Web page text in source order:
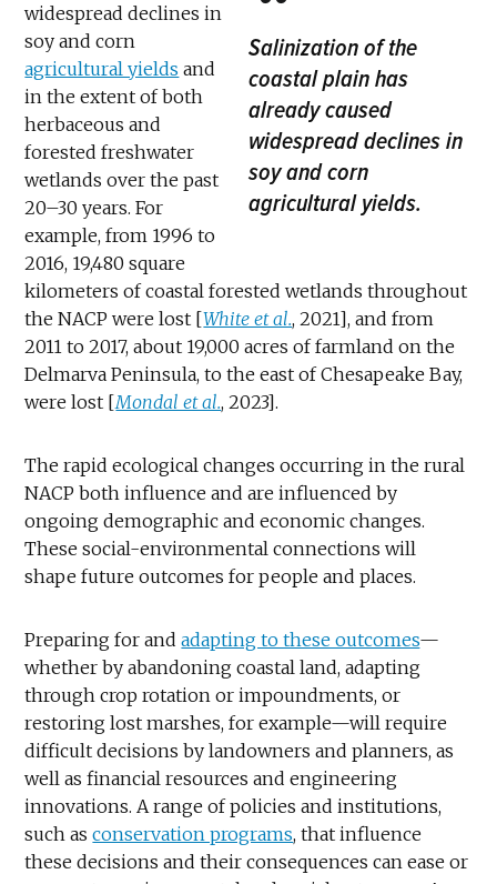
Salinization of the
coastal plain has
already caused
widespread declines in
soy and corn
agricultural yields.
widespread declines in
soy and corn
agricultural yields and
in the extent of both
herbaceous and
forested freshwater
wetlands over the past
20–30 years. For
example, from 1996 to
2016, 19,480 square
kilometers of coastal forested wetlands throughout
the NACP were lost [White et al., 2021], and from
2011 to 2017, about 19,000 acres of farmland on the
Delmarva Peninsula, to the east of Chesapeake Bay,
were lost [Mondal et al., 2023].
The rapid ecological changes occurring in the rural
NACP both influence and are influenced by
ongoing demographic and economic changes.
These social-environmental connections will
shape future outcomes for people and places.
Preparing for andadapting to these outcomes—
whether by abandoning coastal land, adapting
through crop rotation or impoundments, or
restoring lost marshes, for example—will require
difficult decisions by landowners and planners, as
well as financial resources and engineering
innovations. A range of policies and institutions,
such asconservation programs, that influence
these decisions and their consequences can ease or